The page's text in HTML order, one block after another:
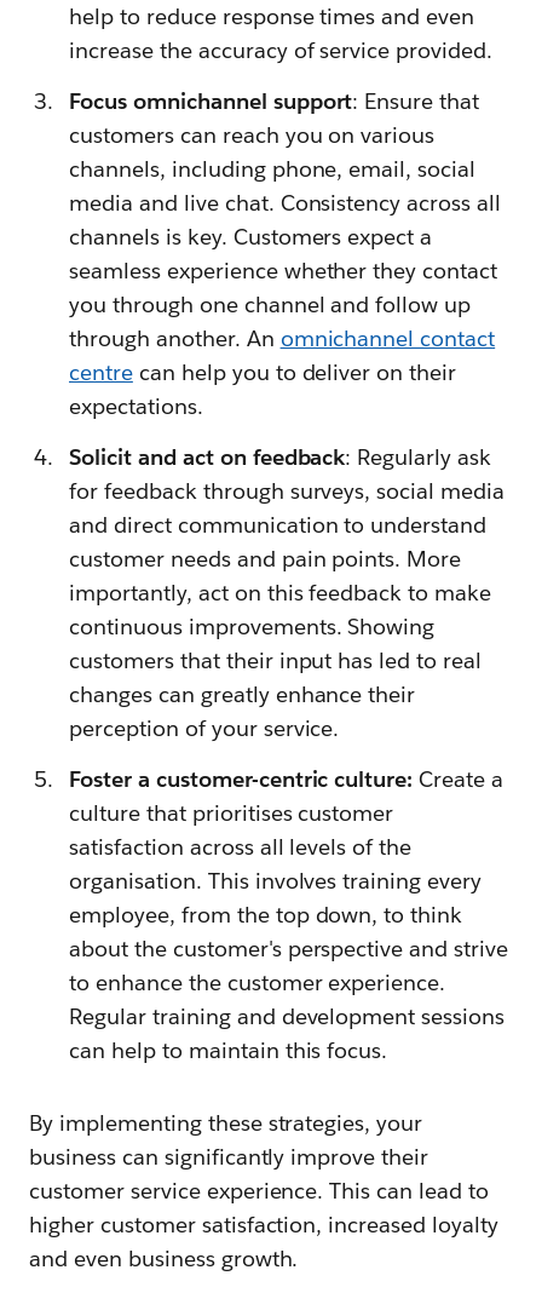
help to reduce response times and even
increase the accuracy of service provided.
Focus omnichannel support: Ensure that
customers can reach you on various
channels, including phone, email, social
media and live chat. Consistency across all
channels is key. Customers expect a
seamless experience whether they contact
you through one channel and follow up
through another. An omnichannel contact
centrecan help you to deliver on their
expectations.
Solicit and act on feedback: Regularly ask
for feedback through surveys, social media
and direct communication to understand
customer needs and pain points. More
importantly, act on this feedback to make
continuous improvements. Showing
customers that their input has led to real
changes can greatly enhance their
perception of your service.
Foster a customer-centric culture: Create a
culture that prioritises customer
satisfaction across all levels of the
organisation. This involves training every
employee, from the top down, to think
about the customer's perspective and strive
to enhance the customer experience.
Regular training and development sessions
can help to maintain this focus.
By implementing these strategies, your
business can significantly improve their
customer service experience. This can lead to
higher customer satisfaction, increased loyalty
and even business growth.